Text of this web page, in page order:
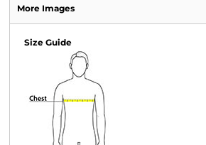
More Images
Size Guide